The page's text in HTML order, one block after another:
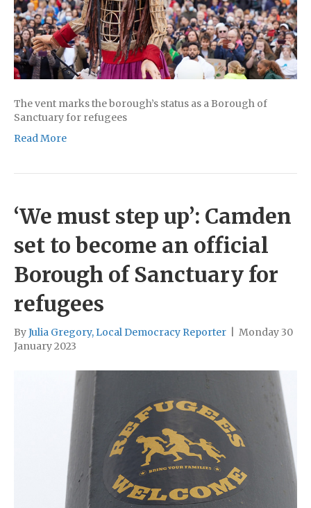
The vent marks the borough’s status as a Borough of
Sanctuary for refugees
Read More
‘We must step up’: Camden
set to become an official
Borough of Sanctuary for
refugees
ByJulia Gregory, Local Democracy Reporter
Monday 30
January 2023